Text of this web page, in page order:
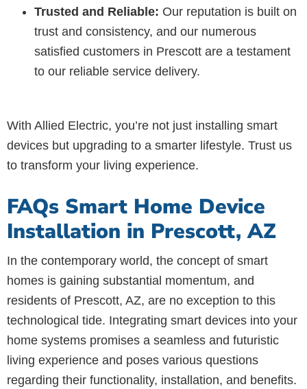
Trusted and Reliable: Our reputation is built on
trust and consistency, and our numerous
satisfied customers in Prescott are a testament
to our reliable service delivery.
With Allied Electric, you’re not just installing smart
devices but upgrading to a smarter lifestyle. Trust us
to transform your living experience.
FAQs Smart Home Device
Installation in Prescott, AZ
In the contemporary world, the concept of smart
homes is gaining substantial momentum, and
residents of Prescott, AZ, are no exception to this
technological tide. Integrating smart devices into your
home systems promises a seamless and futuristic
living experience and poses various questions
regarding their functionality, installation, and benefits.